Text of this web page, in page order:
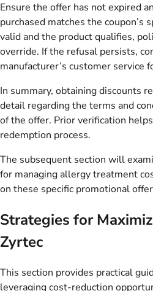
Ensure the offer has not expired
purchased matches the coupon’s
valid and the product qualifies,
override. If the refusal persists,
manufacturer’s customer service
In summary, obtaining discounts
detail regarding the terms and
of the offer. Prior verification
redemption process.
The subsequent section will
for managing allergy treatment
on these specific promotional
Strategies for
Zyrtec
This section provides practical
leveraging cost-reduction